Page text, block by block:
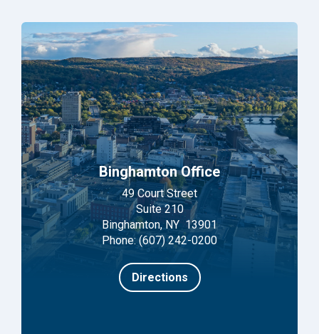
Binghamton Office
49 Court Street
Suite 210
Binghamton, NY 13901
Phone: (607) 242-0200
Directions